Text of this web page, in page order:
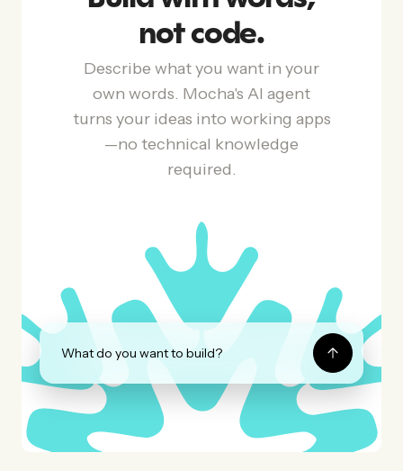
not code.
Describe what you want in your
own words. Mocha's AI agent
turns your ideas into working apps
—no technical knowledge
required.